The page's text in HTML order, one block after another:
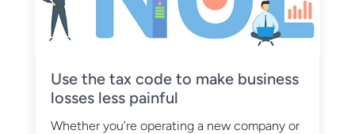
Use the tax code to make business
losses less painful
Whether you’re operating a new company or